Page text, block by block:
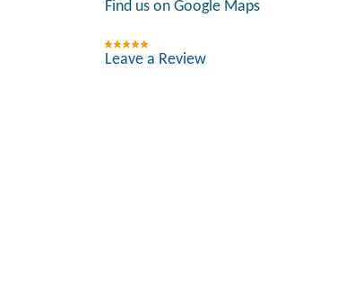
Find us on Google Maps
Leave a Review